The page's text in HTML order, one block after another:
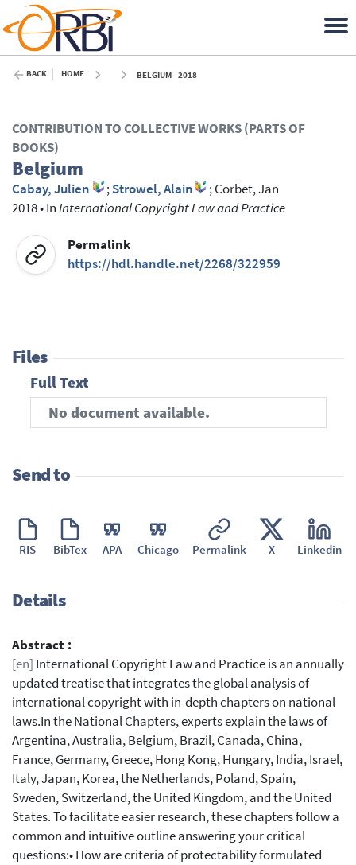
BACK HOME BELGIUM - 2018
CONTRIBUTION TO COLLECTIVE WORKS (PARTS OF
BOOKS)
Belgium
Cabay, Julien ;Strowel, Alain ;Corbet, Jan
2018•InInternational Copyright Law and Practice
Permalink
https://hdl.handle.net/2268/322959
Files
Full Text
No document available.
Send to
RIS BibTex APA Chicago Permalink X Linkedin
Details
Abstract :
[en] International Copyright Law and Practice is an annually
updated treatise that integrates the global analysis of
international copyright with in-depth chapters on national
laws.In the National Chapters, experts explain the laws of
Argentina, Australia, Belgium, Brazil, Canada, China,
France, Germany, Greece, Hong Kong, Hungary, India, Israel,
Italy, Japan, Korea, the Netherlands, Poland, Spain,
Sweden, Switzerland, the United Kingdom, and the United
States. To facilitate easier research, these chapters follow a
common and intuitive outline answering your critical
questions:• How are criteria of protectability formulated